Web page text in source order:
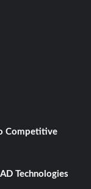
Competitive
Technologies